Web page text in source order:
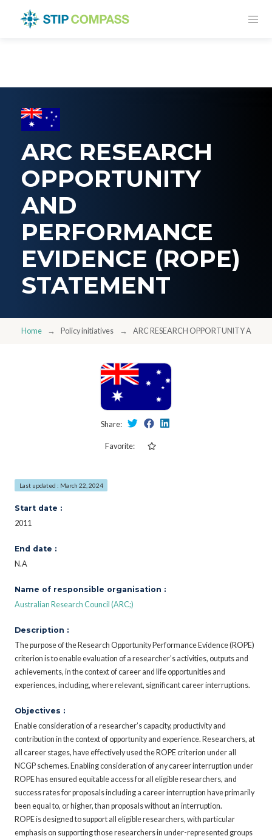
ARC RESEARCH
OPPORTUNITY
AND
PERFORMANCE
EVIDENCE (ROPE)
STATEMENT
Home Policy initiatives ARC RESEARCH OPPORTUNITY AND
Share:
Favorite:
Last updated : March 22, 2024
Start date :
2011
End date :
N.A
Name of responsible organisation :
Australian Research Council (ARC;)
Description :
The purpose of the Research Opportunity Performance Evidence (ROPE)
criterion is to enable evaluation of a researcher’s activities, outputs and
achievements, in the context of career and life opportunities and
experiences, including, where relevant, significant career interruptions.
Objectives :
Enable consideration of a researcher’s capacity, productivity and
contribution in the context of opportunity and experience. Researchers, at
all career stages, have effectively used the ROPE criterion under all
NCGP schemes. Enabling consideration of any career interruption under
ROPE has ensured equitable access for all eligible researchers, and
success rates for proposals including a career interruption have primarily
been equal to, or higher, than proposals without an interruption.
ROPE is designed to support all eligible researchers, with particular
emphasis on supporting those researchers in under-represented groups